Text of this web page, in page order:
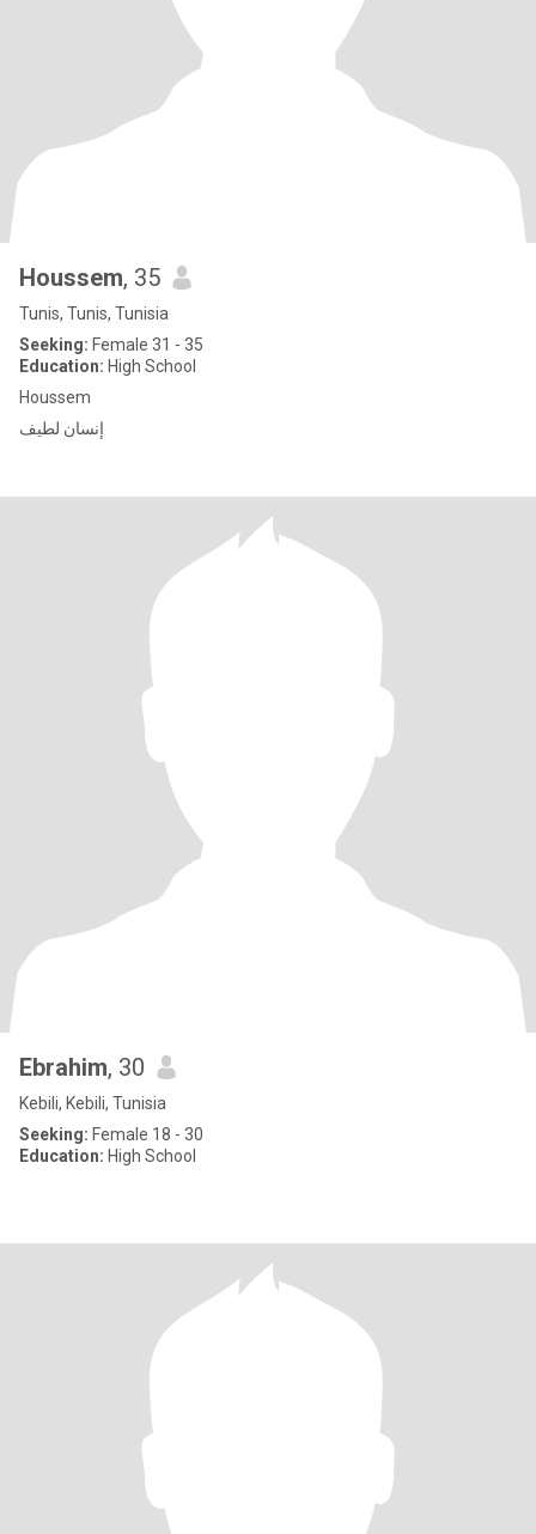
Houssem, 35
Tunis, Tunis, Tunisia
Seeking: Female 31 - 35
Education: High School
Houssem
‏إنسان لطيف
Ebrahim, 30
Kebili, Kebili, Tunisia
Seeking: Female 18 - 30
Education: High School